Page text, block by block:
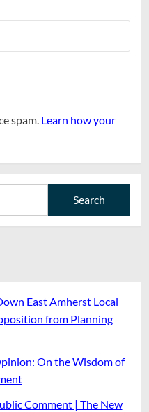
spam. Learn how your
East Amherst Local
from Planning
On the Wisdom of
Comment | The New